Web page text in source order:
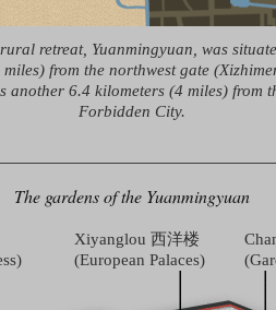
retreat, Yuanmingyuan, was
from the northwest gate
another 6.4 kilometers (4 miles) from
Forbidden City.
The gardens of the Yuanmingyuan
Xiyanglou 西洋楼
(European Palaces)